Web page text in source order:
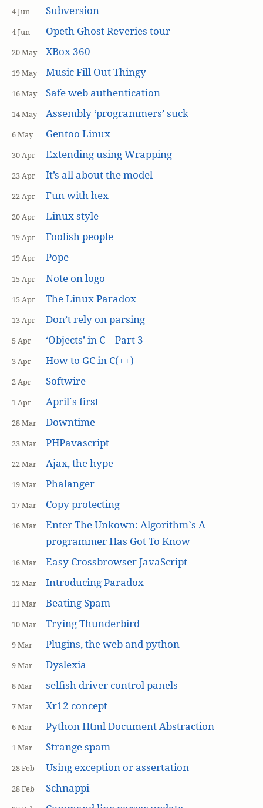
4 Jun Subversion
4 Jun Opeth Ghost Reveries tour
20 May XBox 360
19 May Music Fill Out Thingy
16 May Safe web authentication
14 May Assembly ‘programmers’ suck
6 May Gentoo Linux
30 Apr Extending using Wrapping
23 Apr It’s all about the model
22 Apr Fun with hex
20 Apr Linux style
19 Apr Foolish people
19 Apr Pope
15 Apr Note on logo
15 Apr The Linux Paradox
13 Apr Don’t rely on parsing
5 Apr ‘Objects’ in C – Part 3
3 Apr How to GC in C(++)
2 Apr Softwire
1 Apr April`s first
28 Mar Downtime
23 Mar PHPavascript
22 Mar Ajax, the hype
19 Mar Phalanger
17 Mar Copy protecting
16 Mar
Enter The Unkown: Algorithm`s A
programmer Has Got To Know
16 Mar Easy Crossbrowser JavaScript
12 Mar Introducing Paradox
11 Mar Beating Spam
10 Mar Trying Thunderbird
9 Mar Plugins, the web and python
9 Mar Dyslexia
8 Mar selfish driver control panels
7 Mar Xr12 concept
6 Mar Python Html Document Abstraction
1 Mar Strange spam
28 Feb Using exception or assertation
28 Feb Schnappi